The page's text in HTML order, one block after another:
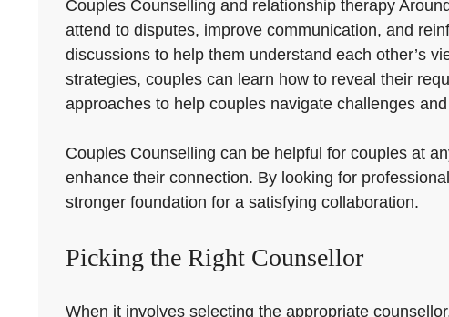
Couples Counselling and relationship therapy
attend to disputes, improve communication, and
discussions to help them understand each other’s
strategies, couples can learn how to reveal their
approaches to help couples navigate challenges
Couples Counselling can be helpful for couples at
enhance their connection. By looking for
stronger foundation for a satisfying collaboration.
Picking the Right Counsellor
When it involves selecting the appropriate